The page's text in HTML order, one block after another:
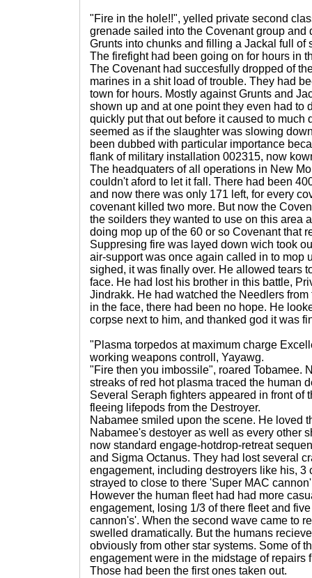
"Fire in the hole!!", yelled private second
grenade sailed into the Covenant group and
Grunts into chunks and filling a Jackal full of
The firefight had been going on for hours in
The Covenant had succesfully dropped of
marines in a shit load of trouble. They had
town for hours. Mostly against Grunts and
shown up and at one point they even had to
quickly put that out before it caused to much
seemed as if the slaughter was slowing
been dubbed with particular importance
flank of military installation 002315, now
The headquaters of all operations in New
couldn't aford to let it fall. There had been
and now there was only 171 left, for every
covenant killed two more. But now the
the soilders they wanted to use on this area
doing mop up of the 60 or so Covenant that
Suppresing fire was layed down wich took
air-support was once again called in to mop
sighed, it was finally over. He allowed tears
face. He had lost his brother in this battle,
Jindrakk. He had watched the Needlers
in the face, there had been no hope. He
corpse next to him, and thanked god it was
"Plasma torpedos at maximum charge
working weapons controll, Yayawg.
"Fire then you imbossile", roared Tobamee.
streaks of red hot plasma traced the human
Several Seraph fighters appeared in front of
fleeing lifepods from the Destroyer.
Nabamee smiled upon the scene. He loved
Nabamee's destoyer as well as every other
now standard engage-hotdrop-retreat
and Sigma Octanus. They had lost several
engagement, including destroyers like his, 3
strayed to close to there 'Super MAC
However the human fleet had had more
engagement, losing 1/3 of there fleet and
cannon's'. When the second wave came to
swelled dramatically. But the humans
obviously from other star systems. Some of
engagement were in the midstage of repairs
Those had been the first ones taken out.